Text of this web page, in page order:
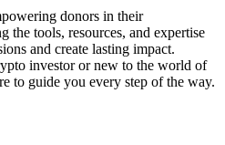
donors in their
the tools, resources, and expertise
and create lasting impact.
investor or new to the world of
to guide you every step of the way.